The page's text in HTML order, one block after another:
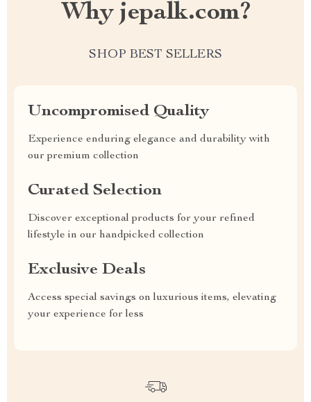
Why jepalk.com?
SHOP BEST SELLERS
Uncompromised Quality
Experience enduring elegance and durability with
our premium collection
Curated Selection
Discover exceptional products for your refined
lifestyle in our handpicked collection
Exclusive Deals
Access special savings on luxurious items, elevating
your experience for less